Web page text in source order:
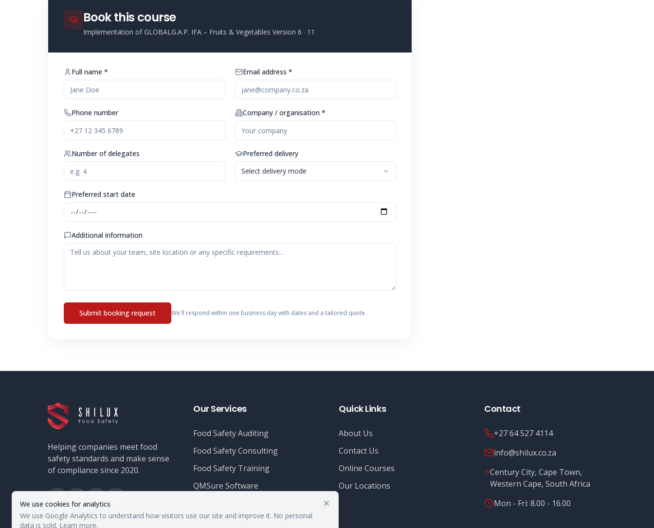
We use cookies for analytics
We use Google Analytics to understand how visitors use our site and improve it. No personal
data is sold. Learn more.
Book this course
Implementation of GLOBALG.A.P. IFA – Fruits & Vegetables Version 6 · 11
Full name * Email address *
Phone number Company / organisation *
Number of delegates
Preferred delivery
Select delivery mode
Preferred start date
Additional information
Submit booking request We'll respond within one business day with dates and a tailored quote.
Helping companies meet food
safety standards and make sense
of compliance since 2020.
Our Services
Food Safety Auditing
Food Safety Consulting
Food Safety Training
QMSure Software
Quick Links
About Us
Contact Us
Online Courses
Our Locations
Contact
+27 64 527 4114
info@shilux.co.za
Century City, Cape Town,
Western Cape, South Africa
Mon - Fri: 8.00 - 16.00